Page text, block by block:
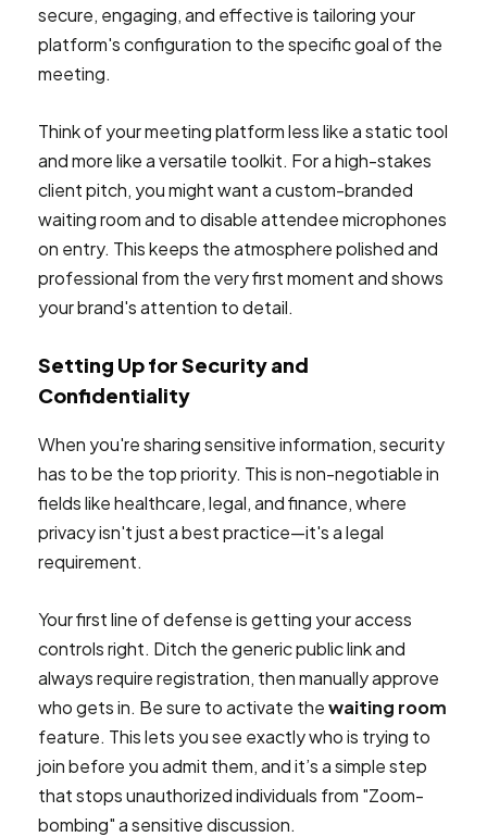
secure, engaging, and effective is tailoring your
platform's configuration to the specific goal of the
meeting.
Think of your meeting platform less like a static tool
and more like a versatile toolkit. For a high-stakes
client pitch, you might want a custom-branded
waiting room and to disable attendee microphones
on entry. This keeps the atmosphere polished and
professional from the very first moment and shows
your brand's attention to detail.
Setting Up for Security and
Confidentiality
When you're sharing sensitive information, security
has to be the top priority. This is non-negotiable in
fields like healthcare, legal, and finance, where
privacy isn't just a best practice—it's a legal
requirement.
Your first line of defense is getting your access
controls right. Ditch the generic public link and
always require registration, then manually approve
who gets in. Be sure to activate thewaiting room
feature. This lets you see exactly who is trying to
join before you admit them, and it’s a simple step
that stops unauthorized individuals from "Zoom-
bombing" a sensitive discussion.